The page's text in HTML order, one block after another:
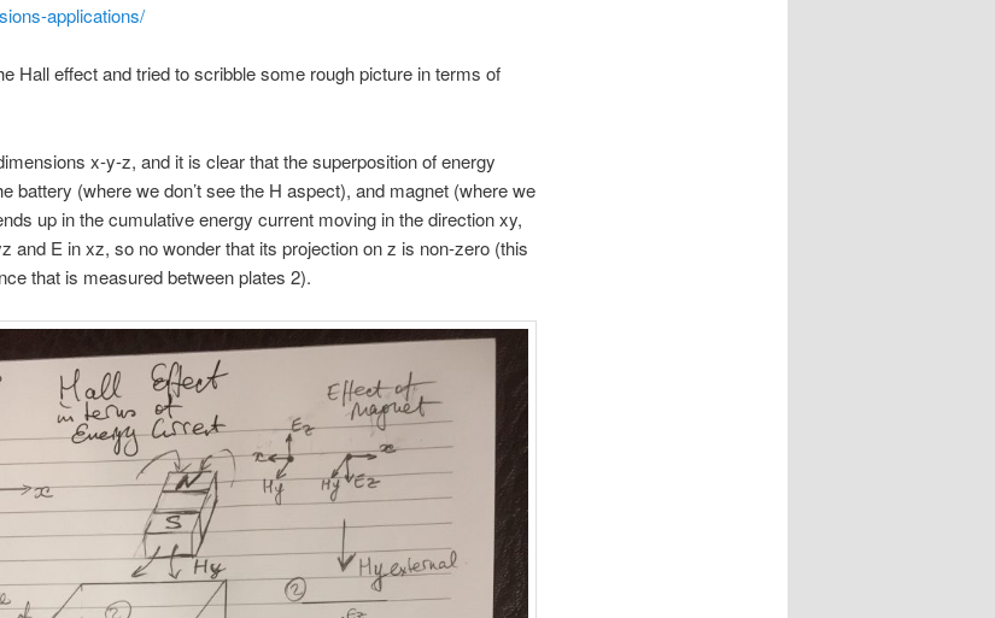
applications/
Hall effect and tried to scribble some rough picture in terms of
x-y-z, and it is clear that the superposition of energy
battery (where we don’t see the H aspect), and magnet (where we
up in the cumulative energy current moving in the direction xy,
and E in xz, so no wonder that its projection on z is non-zero (this
that is measured between plates 2).